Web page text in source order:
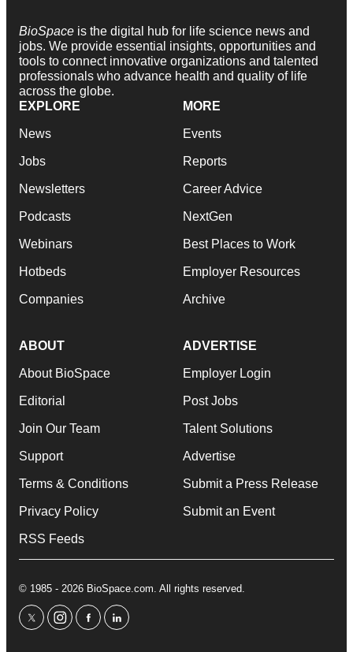
BioSpace is the digital hub for life science news and
jobs. We provide essential insights, opportunities and
tools to connect innovative organizations and talented
professionals who advance health and quality of life
across the globe.
EXPLORE
News
Jobs
Newsletters
Podcasts
Webinars
Hotbeds
Companies
MORE
Events
Reports
Career Advice
NextGen
Best Places to Work
Employer Resources
Archive
ABOUT
About BioSpace
Editorial
Join Our Team
Support
Terms & Conditions
Privacy Policy
RSS Feeds
ADVERTISE
Employer Login
Post Jobs
Talent Solutions
Advertise
Submit a Press Release
Submit an Event
© 1985 - 2026 BioSpace.com. All rights reserved.
twitterinstagram
facebooklinkedin